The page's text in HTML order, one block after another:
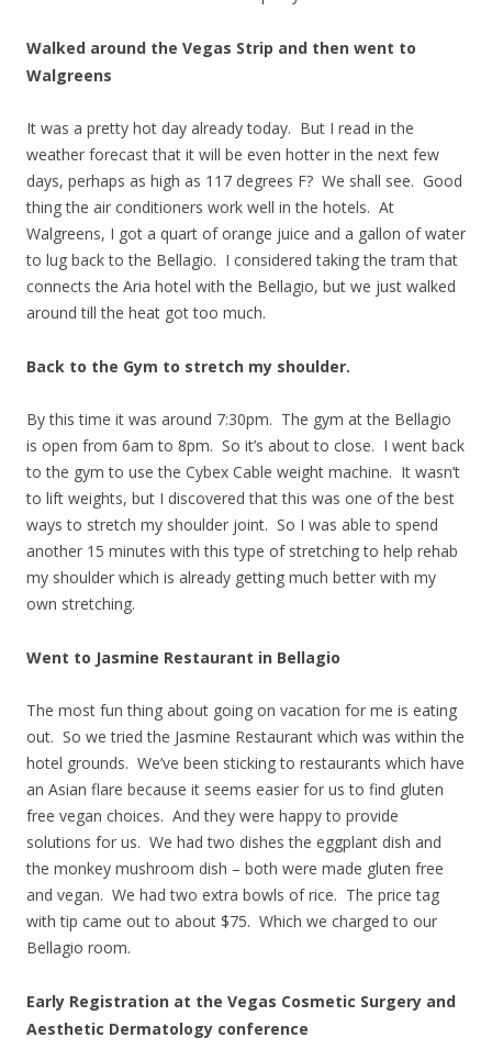
Walked around the Vegas Strip and then went to
Walgreens
It was a pretty hot day already today. But I read in the
weather forecast that it will be even hotter in the next few
days, perhaps as high as 117 degrees F? We shall see. Good
thing the air conditioners work well in the hotels. At
Walgreens, I got a quart of orange juice and a gallon of water
to lug back to the Bellagio. I considered taking the tram that
connects the Aria hotel with the Bellagio, but we just walked
around till the heat got too much.
Back to the Gym to stretch my shoulder.
By this time it was around 7:30pm. The gym at the Bellagio
is open from 6am to 8pm. So it’s about to close. I went back
to the gym to use the Cybex Cable weight machine. It wasn’t
to lift weights, but I discovered that this was one of the best
ways to stretch my shoulder joint. So I was able to spend
another 15 minutes with this type of stretching to help rehab
my shoulder which is already getting much better with my
own stretching.
Went to Jasmine Restaurant in Bellagio
The most fun thing about going on vacation for me is eating
out. So we tried the Jasmine Restaurant which was within the
hotel grounds. We’ve been sticking to restaurants which have
an Asian flare because it seems easier for us to find gluten
free vegan choices. And they were happy to provide
solutions for us. We had two dishes the eggplant dish and
the monkey mushroom dish – both were made gluten free
and vegan. We had two extra bowls of rice. The price tag
with tip came out to about $75. Which we charged to our
Bellagio room.
Early Registration at the Vegas Cosmetic Surgery and
Aesthetic Dermatology conference